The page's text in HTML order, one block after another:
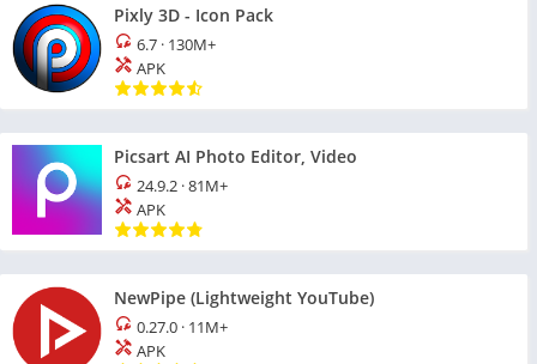
Pixly 3D - Icon Pack
6.7 · 130M+
APK
Picsart AI Photo Editor, Video
24.9.2 ·81M+
APK
NewPipe (Lightweight YouTube)
0.27.0 · 11M+
APK